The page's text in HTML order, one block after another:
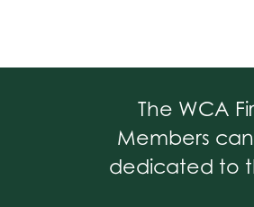
The WCA
Members
dedicated to